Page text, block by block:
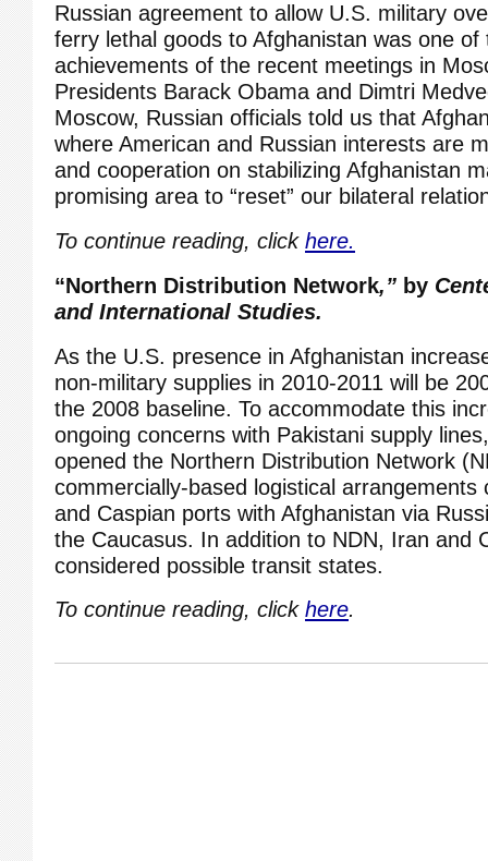
Russian agreement to allow U.S. military
ferry lethal goods to Afghanistan was one of
achievements of the recent meetings in
Presidents Barack Obama and Dimtri
Moscow, Russian officials told us that
where American and Russian interests are
and cooperation on stabilizing Afghanistan
promising area to “reset” our bilateral
To continue reading, click here.
“Northern Distribution Network,” by
and International Studies.
As the U.S. presence in Afghanistan
non-military supplies in 2010-2011 will be
the 2008 baseline. To accommodate this
ongoing concerns with Pakistani supply
opened the Northern Distribution Network
commercially-based logistical arrangements
and Caspian ports with Afghanistan via
the Caucasus. In addition to NDN, Iran and
considered possible transit states.
To continue reading, click here.